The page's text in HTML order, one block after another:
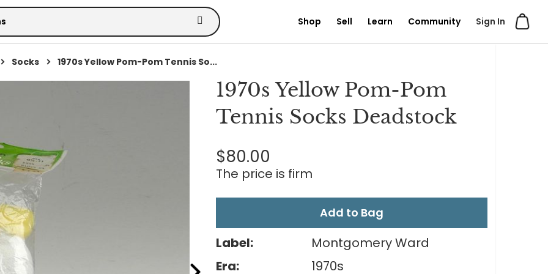
Sign In
Shop Sell Learn Community
Socks
1970s Yellow Pom-Pom Tennis So...
1970s Yellow Pom-Pom
Tennis Socks Deadstock
$80.00
The price is firm
Add to Bag
Label:
Montgomery Ward
Era:
1970s